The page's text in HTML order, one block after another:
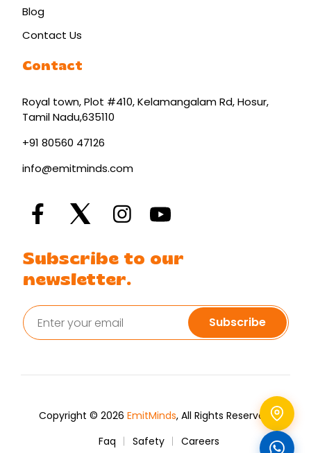
Blog
Contact Us
Contact
Royal town, Plot #410, Kelamangalam Rd,Hosur,
Tamil Nadu,635110
+91 80560 47126
info@emitminds.com
Subscribe to our
newsletter.
Subscribe
Copyright © 2026 EmitMinds, All Rights Reserved.
Faq
Safety Careers